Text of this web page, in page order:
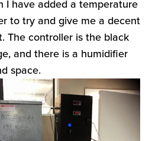
I have added a temperature
to try and give me a decent
The controller is the black
and there is a humidifier
space.